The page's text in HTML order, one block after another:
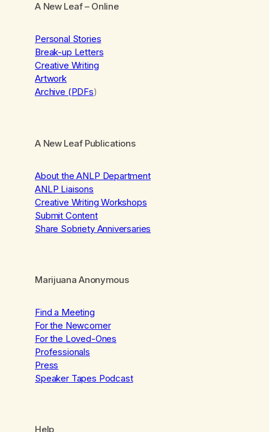
A New Leaf– Online
Personal Stories
Break-up Letters
Creative Writing
Artwork
Archive (PDFs)
A New Leaf Publications
About the ANLP Department
ANLP Liaisons
Creative Writing Workshops
Submit Content
Share Sobriety Anniversaries
Marijuana Anonymous
Find a Meeting
For the Newcomer
For the Loved-Ones
Professionals
Press
Speaker Tapes Podcast
Help